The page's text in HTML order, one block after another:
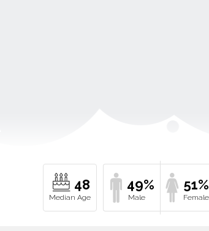
48 49% 51%